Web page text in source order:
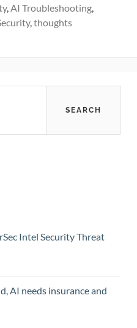
,AI Troubleshooting,
,thoughts
Intel Security Threat
AI needs insurance and